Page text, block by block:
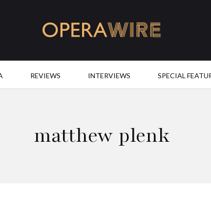
REVIEWS INTERVIEWS SPECIAL
matthew plenk